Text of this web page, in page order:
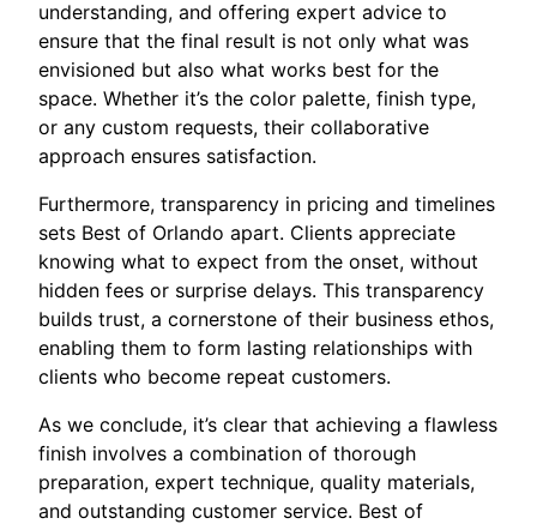
understanding, and offering expert advice to
ensure that the final result is not only what was
envisioned but also what works best for the
space. Whether it’s the color palette, finish type,
or any custom requests, their collaborative
approach ensures satisfaction.
Furthermore, transparency in pricing and timelines
sets Best of Orlando apart. Clients appreciate
knowing what to expect from the onset, without
hidden fees or surprise delays. This transparency
builds trust, a cornerstone of their business ethos,
enabling them to form lasting relationships with
clients who become repeat customers.
As we conclude, it’s clear that achieving a flawless
finish involves a combination of thorough
preparation, expert technique, quality materials,
and outstanding customer service. Best of